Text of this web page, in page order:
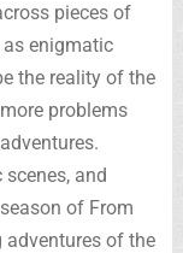
pieces of
enigmatic
the reality of the
problems
and
of From
of the